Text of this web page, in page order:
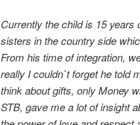
Currently the child is 15
sisters in the country side
From his time of integration,
really I couldn`t forget he told
think about gifts, only Money
STB, gave me a lot of insight